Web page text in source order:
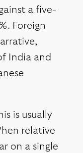
a five-
Foreign
India and
is usually
relative
on a single